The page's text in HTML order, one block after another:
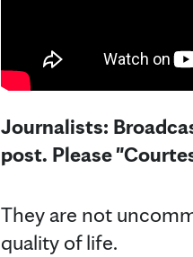
Journalists:
post. Please
They are not
quality of life.